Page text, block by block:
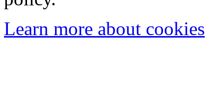
Learn more about cookies